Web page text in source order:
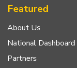
Featured
About Us
National Dashboard
Partners